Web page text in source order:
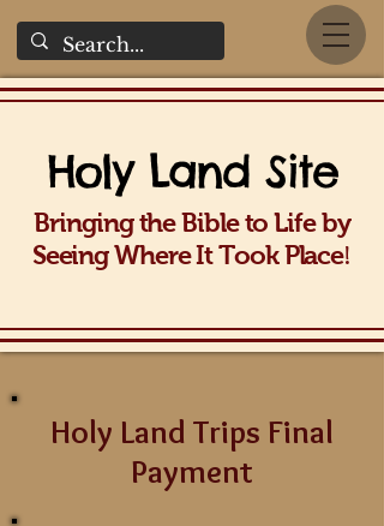
Holy Land Site
Bringing the Bible to Life by
Seeing Where It Took Place!
Holy Land Trips Final
Payment